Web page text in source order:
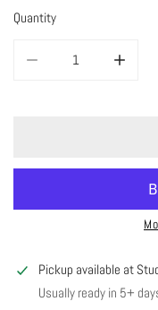
Quantity
DECREASE QUANTITY
Pickup available at
Usually ready in 5+